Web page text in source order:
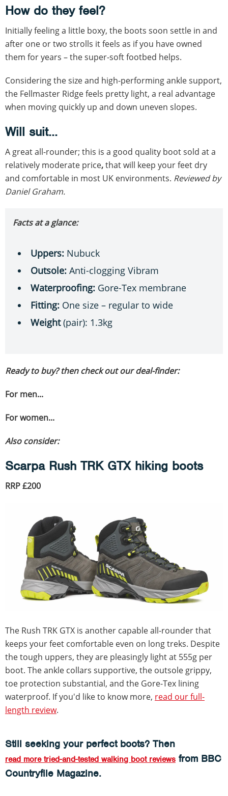
How do they feel?
Initially feeling a little boxy, the boots soon settle in and
after one or two strolls it feels as if you have owned
them for years – the super-soft footbed helps.
Considering the size and high-performing ankle support,
the Fellmaster Ridge feels pretty light, a real advantage
when moving quickly up and down uneven slopes.
Will suit...
A great all-rounder; this is a good quality boot sold at a
relatively moderate price,that will keep your feet dry
and comfortable in most UK environments. Reviewed by
Daniel Graham.
Facts at a glance:
Uppers: Nubuck
Outsole: Anti-clogging Vibram
Waterproofing: Gore-Tex membrane
Fitting: One size – regular to wide
Weight(pair): 1.3kg
Ready to buy? then check out our deal-finder:
For men...
For women...
Also consider:
Scarpa Rush TRK GTX hiking boots
RRP £200
The Rush TRK GTX is another capable all-rounder that
keeps your feet comfortable even on long treks. Despite
the tough uppers, they are pleasingly light at 555g per
boot. The ankle collars supportive, the outsole grippy,
toe protection substantial, and the Gore-Tex lining
waterproof. If you'd like to know more, read our full-
length review.
Still seeking your perfect boots? Then
read more tried-and-tested walking boot reviews from BBC
Countryfile Magazine.